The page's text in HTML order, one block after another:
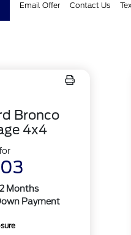
Email Offer Contact Us
Bronco
4x4
Months
Payment